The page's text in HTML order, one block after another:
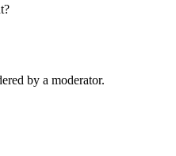
by a moderator.